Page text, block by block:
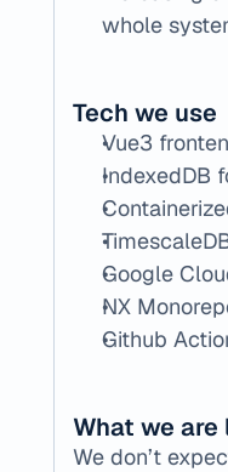
whole
Tech we use
Vue3
IndexedDB
Google
NX
Github
What we
We don’t